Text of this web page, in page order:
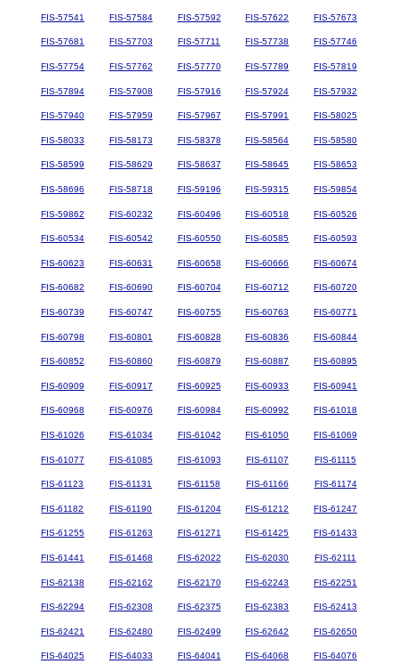
FIS-57541 FIS-57584 FIS-57592 FIS-57622 FIS-57673
FIS-57681 FIS-57703 FIS-57711 FIS-57738 FIS-57746
FIS-57754 FIS-57762 FIS-57770 FIS-57789 FIS-57819
FIS-57894 FIS-57908 FIS-57916 FIS-57924 FIS-57932
FIS-57940 FIS-57959 FIS-57967 FIS-57991 FIS-58025
FIS-58033 FIS-58173 FIS-58378 FIS-58564 FIS-58580
FIS-58599 FIS-58629 FIS-58637 FIS-58645 FIS-58653
FIS-58696 FIS-58718 FIS-59196 FIS-59315 FIS-59854
FIS-59862 FIS-60232 FIS-60496 FIS-60518 FIS-60526
FIS-60534 FIS-60542 FIS-60550 FIS-60585 FIS-60593
FIS-60623 FIS-60631 FIS-60658 FIS-60666 FIS-60674
FIS-60682 FIS-60690 FIS-60704 FIS-60712 FIS-60720
FIS-60739 FIS-60747 FIS-60755 FIS-60763 FIS-60771
FIS-60798 FIS-60801 FIS-60828 FIS-60836 FIS-60844
FIS-60852 FIS-60860 FIS-60879 FIS-60887 FIS-60895
FIS-60909 FIS-60917 FIS-60925 FIS-60933 FIS-60941
FIS-60968 FIS-60976 FIS-60984 FIS-60992 FIS-61018
FIS-61026 FIS-61034 FIS-61042 FIS-61050 FIS-61069
FIS-61077 FIS-61085 FIS-61093 FIS-61107 FIS-61115
FIS-61123 FIS-61131 FIS-61158 FIS-61166 FIS-61174
FIS-61182 FIS-61190 FIS-61204 FIS-61212 FIS-61247
FIS-61255 FIS-61263 FIS-61271 FIS-61425 FIS-61433
FIS-61441 FIS-61468 FIS-62022 FIS-62030 FIS-62111
FIS-62138 FIS-62162 FIS-62170 FIS-62243 FIS-62251
FIS-62294 FIS-62308 FIS-62375 FIS-62383 FIS-62413
FIS-62421 FIS-62480 FIS-62499 FIS-62642 FIS-62650
FIS-64025 FIS-64033 FIS-64041 FIS-64068 FIS-64076